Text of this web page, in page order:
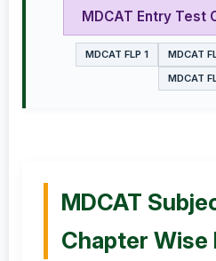
MDCAT Entry Test
MDCAT FLP 1 MDCAT
MDCAT
MDCAT
Chapter Wise